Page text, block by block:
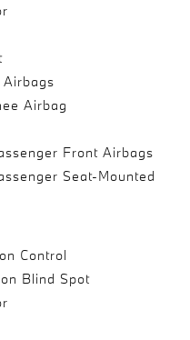
Airbags
Airbag
Front Airbags
Seat-Mounted
Control
Blind Spot